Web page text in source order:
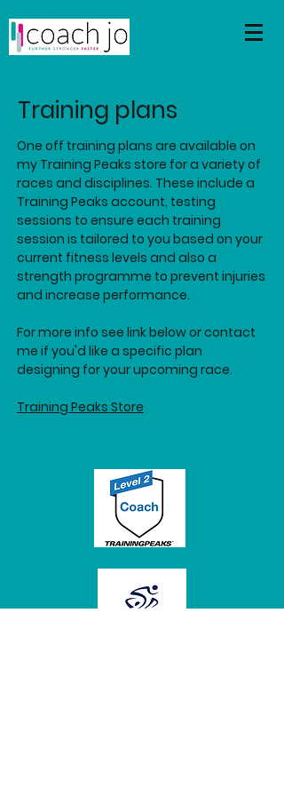
Training plans
One off training plans are available on
my Training Peaks store for a variety of
races and disciplines. These include a
Training Peaks account, testing
sessions to ensure each training
session is tailored to you based on your
current fitness levels and also a
strength programme to prevent injuries
and increase performance.
For more info see link below or contact
me if you'd like a specific plan
designing for your upcoming race.
Training Peaks Store